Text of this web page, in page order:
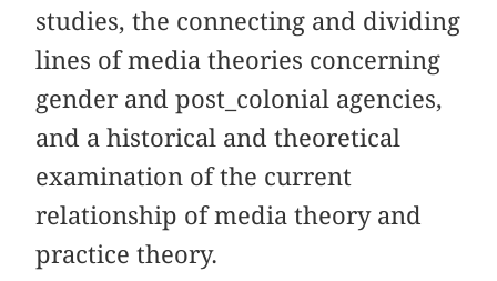
studies, the connecting and dividing
lines of media theories concerning
gender and post_colonial agencies,
and a historical and theoretical
examination of the current
relationship of media theory and
practice theory.